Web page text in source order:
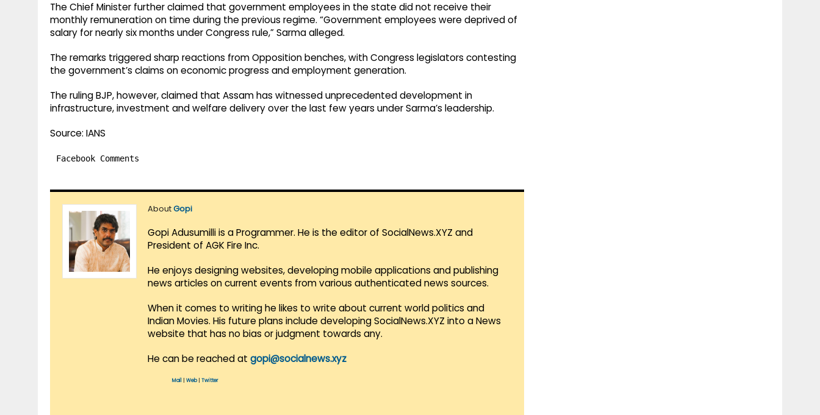
The Chief Minister further claimed that government employees in the state did not receive their
monthly remuneration on time during the previous regime. “Government employees were deprived of
salary for nearly six months under Congress rule,” Sarma alleged.
The remarks triggered sharp reactions from Opposition benches, with Congress legislators contesting
the government’s claims on economic progress and employment generation.
The ruling BJP, however, claimed that Assam has witnessed unprecedented development in
infrastructure, investment and welfare delivery over the last few years under Sarma’s leadership.
Source: IANS
Facebook Comments
AboutGopi
Gopi Adusumilli is a Programmer. He is the editor of SocialNews.XYZ and
President of AGK Fire Inc.
He enjoys designing websites, developing mobile applications and publishing
news articles on current events from various authenticated news sources.
When it comes to writing he likes to write about current world politics and
Indian Movies. His future plans include developing SocialNews.XYZ into a News
website that has no bias or judgment towards any.
He can be reached at gopi@socialnews.xyz
Mail Web| Twitter